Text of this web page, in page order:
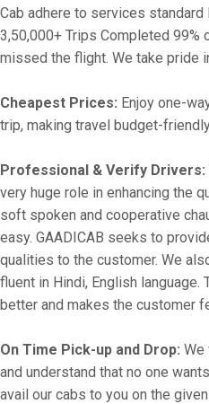
Cab adhere to services
3,50,000+ Trips Completed 99%
missed the flight. We take pride
Cheapest Prices: Enjoy one-
trip, making travel budget-
Professional & Verify Drivers:
very huge role in enhancing the
soft spoken and cooperative
easy. GAADICAB seeks to
qualities to the customer. We
fluent in Hindi, English language.
better and makes the customer
On Time Pick-up and Drop: We
and understand that no one
avail our cabs to you on the